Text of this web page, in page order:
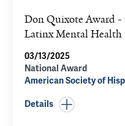
Don Quixote Award -
Latinx Mental Health
03/13/2025
National Award
American Society of
Details